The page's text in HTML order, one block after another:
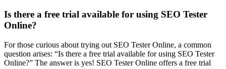
Is there a free trial available for using SEO Tester
Online?
For those curious about trying out SEO Tester Online, a common
question arises: “Is there a free trial available for using SEO Tester
Online?” The answer is yes! SEO Tester Online offers a free trial